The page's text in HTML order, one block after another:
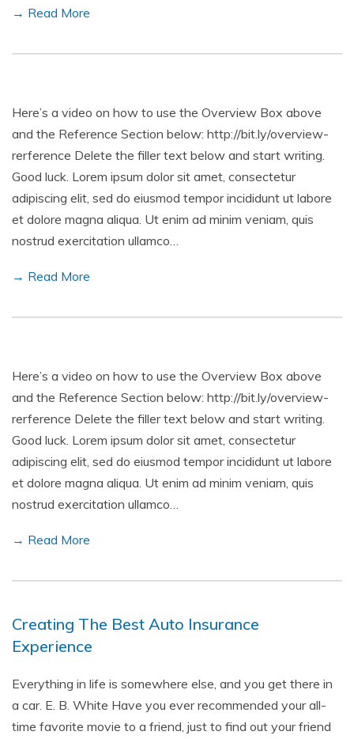
→ Read More
Here’s a video on how to use the Overview Box above
and the Reference Section below: http://bit.ly/overview-
rerference Delete the filler text below and start writing.
Good luck. Lorem ipsum dolor sit amet, consectetur
adipiscing elit, sed do eiusmod tempor incididunt ut labore
et dolore magna aliqua. Ut enim ad minim veniam, quis
nostrud exercitation ullamco…
→ Read More
Here’s a video on how to use the Overview Box above
and the Reference Section below: http://bit.ly/overview-
rerference Delete the filler text below and start writing.
Good luck. Lorem ipsum dolor sit amet, consectetur
adipiscing elit, sed do eiusmod tempor incididunt ut labore
et dolore magna aliqua. Ut enim ad minim veniam, quis
nostrud exercitation ullamco…
→ Read More
Creating The Best Auto Insurance
Experience
Everything in life is somewhere else, and you get there in
a car. E. B. White Have you ever recommended your all-
time favorite movie to a friend, just to find out your friend